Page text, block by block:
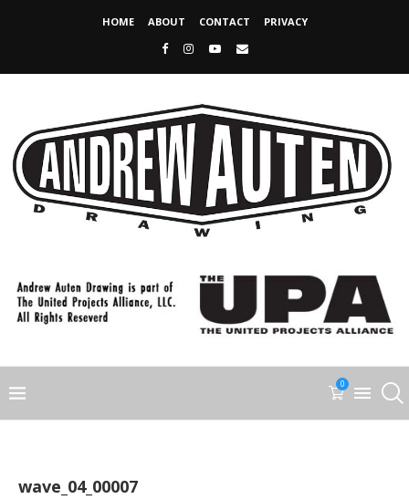
HOME ABOUT CONTACT PRIVACY
0
wave_04_00007